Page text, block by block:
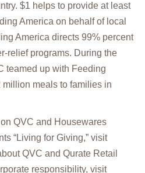
$1 helps to provide at least
America on behalf of local
America directs 99% percent
relief programs. During the
teamed up with Feeding
meals to families in
QVC and Housewares
“Living for Giving,” visit
QVC and Qurate Retail
responsibility, visit